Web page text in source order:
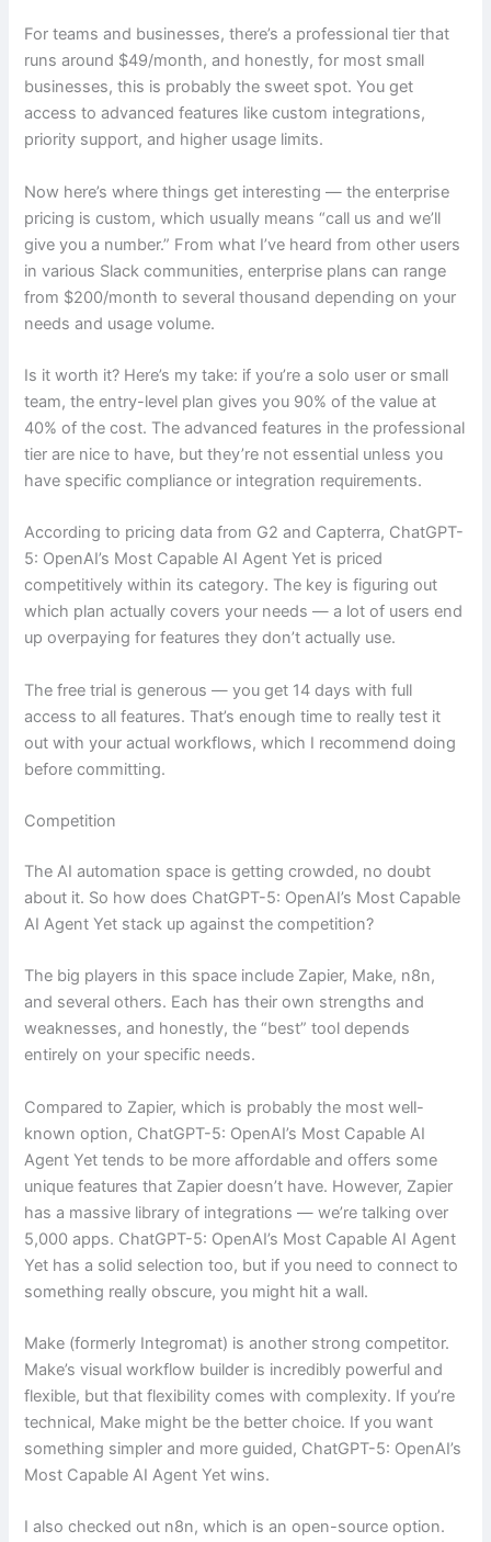
For teams and businesses, there’s a professional tier that
runs around $49/month, and honestly, for most small
businesses, this is probably the sweet spot. You get
access to advanced features like custom integrations,
priority support, and higher usage limits.
Now here’s where things get interesting — the enterprise
pricing is custom, which usually means “call us and we’ll
give you a number.” From what I’ve heard from other users
in various Slack communities, enterprise plans can range
from $200/month to several thousand depending on your
needs and usage volume.
Is it worth it? Here’s my take: if you’re a solo user or small
team, the entry-level plan gives you 90% of the value at
40% of the cost. The advanced features in the professional
tier are nice to have, but they’re not essential unless you
have specific compliance or integration requirements.
According to pricing data from G2 and Capterra, ChatGPT-
5: OpenAI’s Most Capable AI Agent Yet is priced
competitively within its category. The key is figuring out
which plan actually covers your needs — a lot of users end
up overpaying for features they don’t actually use.
The free trial is generous — you get 14 days with full
access to all features. That’s enough time to really test it
out with your actual workflows, which I recommend doing
before committing.
Competition
The AI automation space is getting crowded, no doubt
about it. So how does ChatGPT-5: OpenAI’s Most Capable
AI Agent Yet stack up against the competition?
The big players in this space include Zapier, Make, n8n,
and several others. Each has their own strengths and
weaknesses, and honestly, the “best” tool depends
entirely on your specific needs.
Compared to Zapier, which is probably the most well-
known option, ChatGPT-5: OpenAI’s Most Capable AI
Agent Yet tends to be more affordable and offers some
unique features that Zapier doesn’t have. However, Zapier
has a massive library of integrations — we’re talking over
5,000 apps. ChatGPT-5: OpenAI’s Most Capable AI Agent
Yet has a solid selection too, but if you need to connect to
something really obscure, you might hit a wall.
Make (formerly Integromat) is another strong competitor.
Make’s visual workflow builder is incredibly powerful and
flexible, but that flexibility comes with complexity. If you’re
technical, Make might be the better choice. If you want
something simpler and more guided, ChatGPT-5: OpenAI’s
Most Capable AI Agent Yet wins.
I also checked out n8n, which is an open-source option.